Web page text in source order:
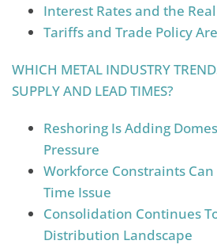
Interest Rates and the
Tariffs and Trade Policy
WHICH METAL INDUSTRY
SUPPLY AND LEAD TIMES?
Reshoring Is Adding
Pressure
Workforce Constraints Can
Time Issue
Consolidation Continues
Distribution Landscape